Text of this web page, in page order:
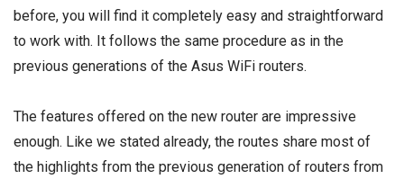
before, you will find it completely easy and straightforward
to work with. It follows the same procedure as in the
previous generations of the Asus WiFi routers.
The features offered on the new router are impressive
enough. Like we stated already, the routes share most of
the highlights from the previous generation of routers from